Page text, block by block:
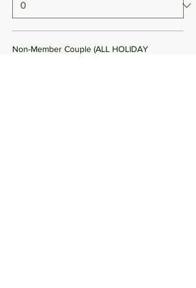
Non-Member Couple (ALL HOLIDAY